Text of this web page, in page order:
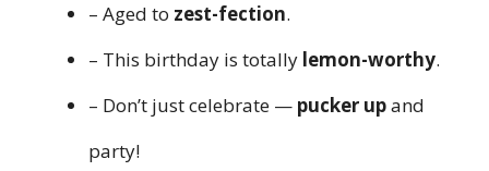
– Aged to zest-fection.
– This birthday is totally lemon-worthy.
– Don’t just celebrate — pucker upand
party!